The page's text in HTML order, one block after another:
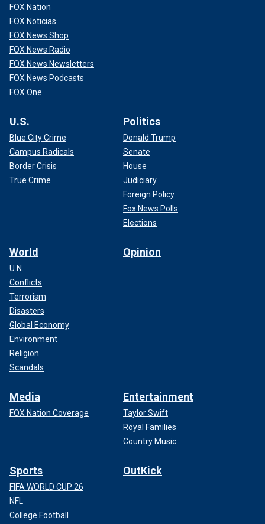
FOX Nation
FOX Noticias
FOX News Shop
FOX News Radio
FOX News Newsletters
FOX News Podcasts
FOX One
U.S.
Blue City Crime
Campus Radicals
Border Crisis
True Crime
Politics
Donald Trump
Senate
House
Judiciary
Foreign Policy
Fox News Polls
Elections
World
U.N.
Conflicts
Terrorism
Disasters
Global Economy
Environment
Religion
Scandals
Opinion
Media
FOX Nation Coverage
Entertainment
Taylor Swift
Royal Families
Country Music
Sports
FIFA WORLD CUP 26
NFL
College Football
OutKick